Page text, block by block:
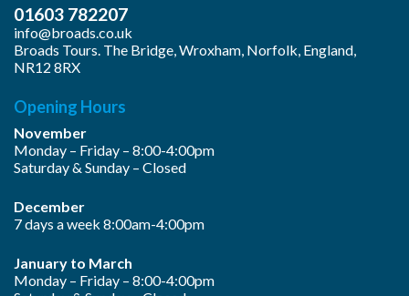
01603 782207
info@broads.co.uk
Broads Tours. The Bridge, Wroxham, Norfolk, England,
NR12 8RX
Opening Hours
November
Monday – Friday – 8:00-4:00pm
Saturday & Sunday – Closed
December
7 days a week 8:00am-4:00pm
January to March
Monday – Friday – 8:00-4:00pm